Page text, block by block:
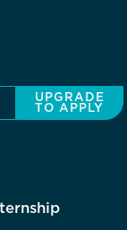
UPGRADE
TO APPLY